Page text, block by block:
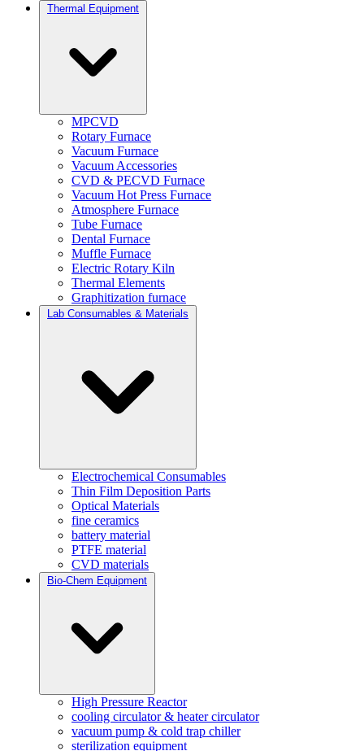
Thermal Equipment
MPCVD
Rotary Furnace
Vacuum Furnace
Vacuum Accessories
CVD & PECVD Furnace
Vacuum Hot Press Furnace
Atmosphere Furnace
Tube Furnace
Dental Furnace
Muffle Furnace
Electric Rotary Kiln
Thermal Elements
Graphitization furnace
Lab Consumables & Materials
Electrochemical Consumables
Thin Film Deposition Parts
Optical Materials
fine ceramics
battery material
PTFE material
CVD materials
Bio-Chem Equipment
High Pressure Reactor
cooling circulator & heater circulator
vacuum pump & cold trap chiller
sterilization equipment